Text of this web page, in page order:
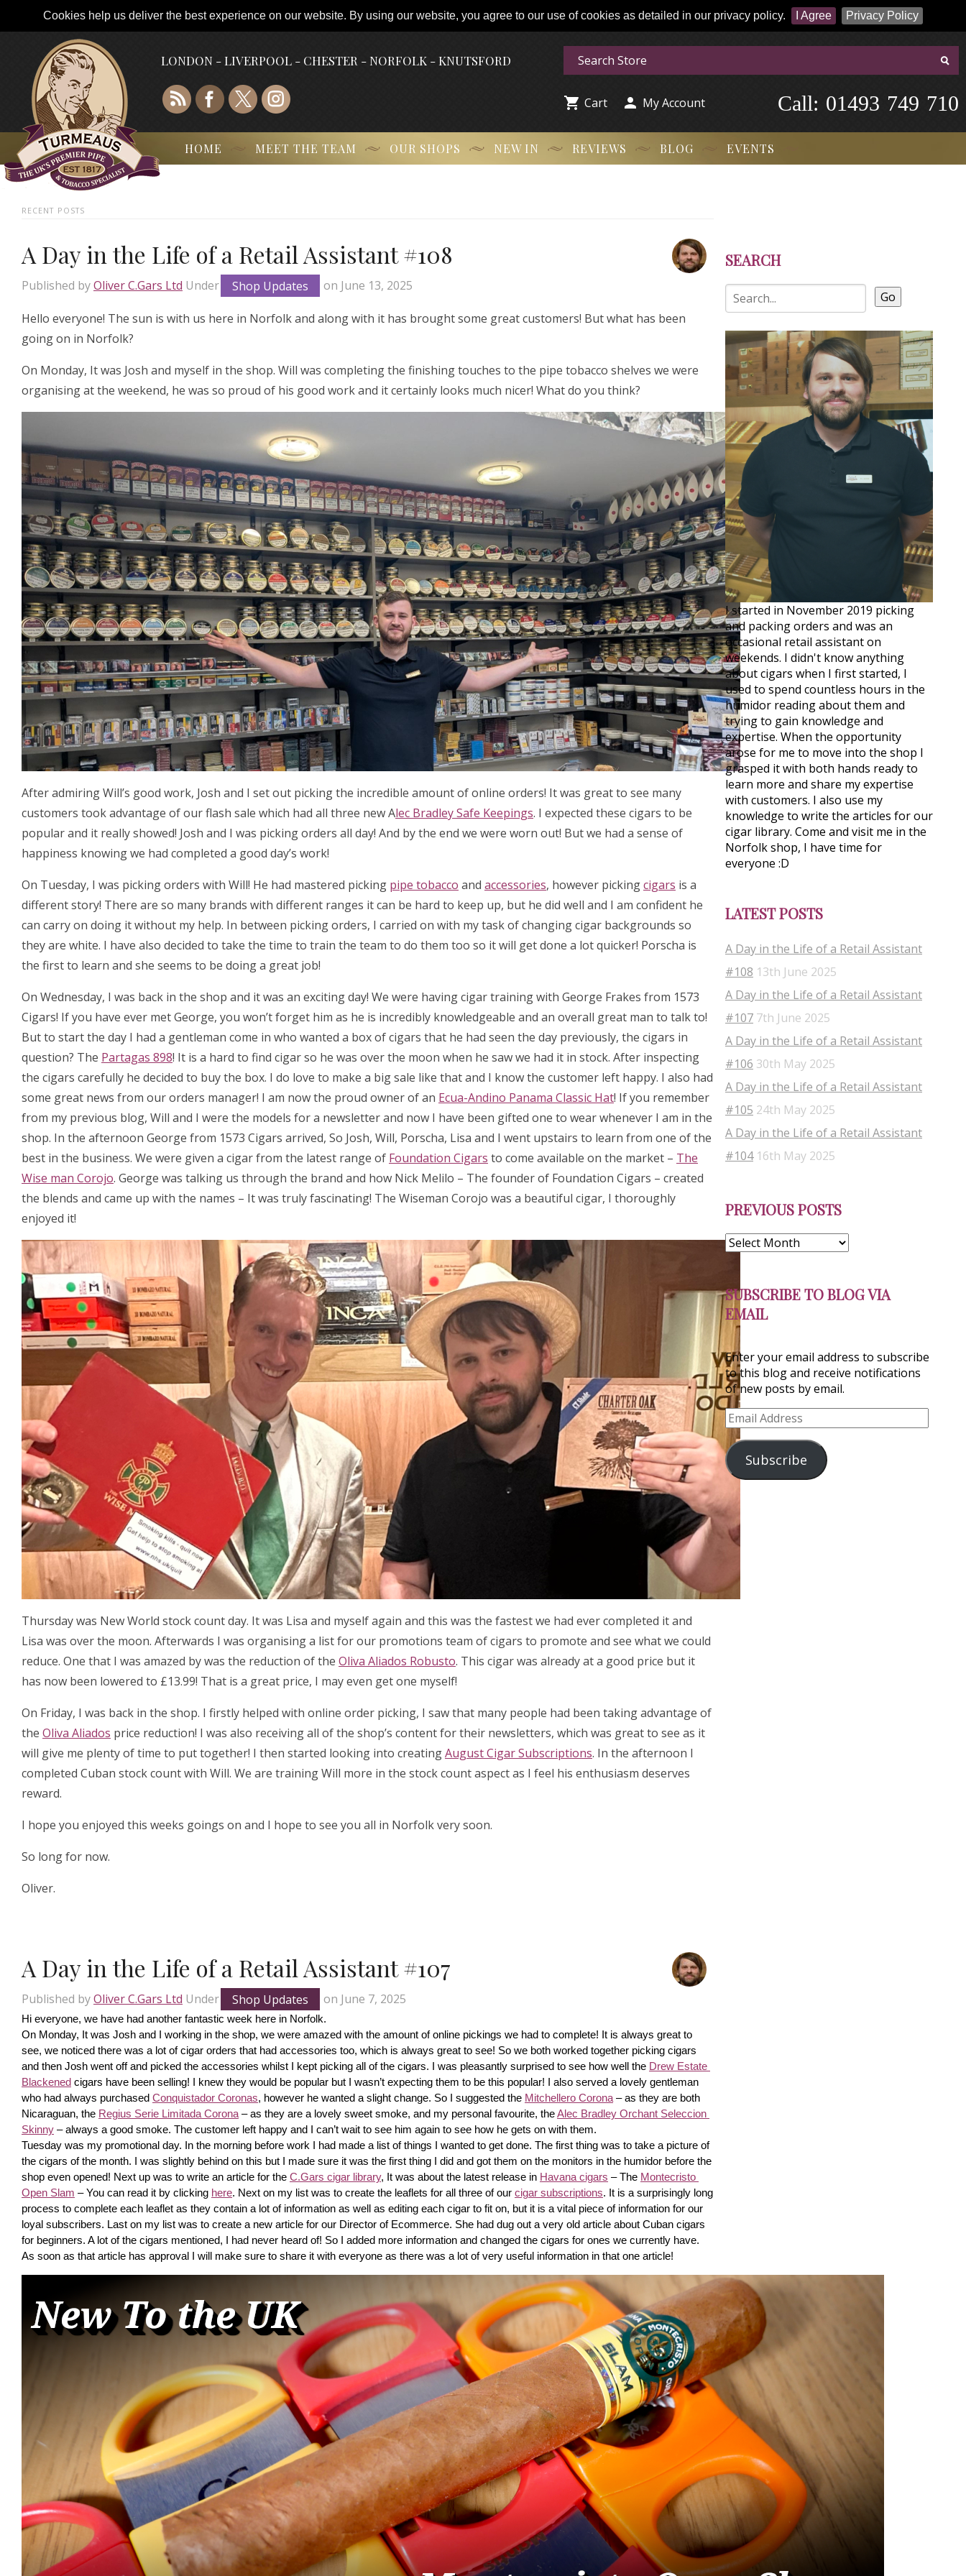
Cookies help us deliver the best experience on our website. By using our website, you agree to our use of cookies as detailed in our privacy policy. I Agree Privacy Policy
LONDON - LIVERPOOL - CHESTER - NORFOLK - KNUTSFORD
 Cart  My Account 01493 749 710
Call:
HOME MEET THE TEAM OUR SHOPS NEW IN REVIEWS BLOG EVENTS
RECENT POSTS
A Day in the Life of a Retail Assistant #108
Published byOliver C.Gars Ltd Under Shop Updates on June 13, 2025
Hello everyone! The sun is with us here in Norfolk and along with it has brought some great customers! But what has been
going on in Norfolk?
On Monday, It was Josh and myself in the shop. Will was completing the finishing touches to the pipe tobacco shelves we were
organising at the weekend, he was so proud of his good work and it certainly looks much nicer! What do you think?
After admiring Will’s good work, Josh and I set out picking the incredible amount of online orders! It was great to see many
customers took advantage of our flash sale which had all three new Alec Bradley Safe Keepings. I expected these cigars to be
popular and it really showed! Josh and I was picking orders all day! And by the end we were worn out! But we had a sense of
happiness knowing we had completed a good day’s work!
On Tuesday, I was picking orders with Will! He had mastered picking pipe tobacco and accessories, however pickingcigars is a
different story! There are so many brands with different ranges it can be hard to keep up, but he did well and I am confident he
can carry on doing it without my help. In between picking orders, I carried on with my task of changing cigar backgrounds so
they are white. I have also decided to take the time to train the team to do them too so it will get done a lot quicker! Porscha is
the first to learn and she seems to be doing a great job!
On Wednesday, I was back in the shop and it was an exciting day! We were having cigar training with George Frakes from 1573
Cigars! If you have ever met George, you won’t forget him as he is incredibly knowledgeable and an overall great man to talk to!
But to start the day I had a gentleman come in who wanted a box of cigars that he had seen the day previously, the cigars in
question? The Partagas 898! It is a hard to find cigar so he was over the moon when he saw we had it in stock. After inspecting
the cigars carefully he decided to buy the box. I do love to make a big sale like that and I know the customer left happy. I also had
some great news from our orders manager! I am now the proud owner of an Ecua-Andino Panama Classic Hat! If you remember
from my previous blog, Will and I were the models for a newsletter and now I have been gifted one to wear whenever I am in the
shop. In the afternoon George from 1573 Cigars arrived, So Josh, Will, Porscha, Lisa and I went upstairs to learn from one of the
best in the business. We were given a cigar from the latest range of Foundation Cigars to come available on the market – The
Wise man Corojo. George was talking us through the brand and how Nick Melilo – The founder of Foundation Cigars – created
the blends and came up with the names – It was truly fascinating! The Wiseman Corojo was a beautiful cigar, I thoroughly
enjoyed it!
Thursday was New World stock count day. It was Lisa and myself again and this was the fastest we had ever completed it and
Lisa was over the moon. Afterwards I was organising a list for our promotions team of cigars to promote and see what we could
reduce. One that I was amazed by was the reduction of the Oliva Aliados Robusto. This cigar was already at a good price but it
has now been lowered to £13.99! That is a great price, I may even get one myself!
On Friday, I was back in the shop. I firstly helped with online order picking, I saw that many people had been taking advantage of
the Oliva Aliados price reduction! I was also receiving all of the shop’s content for their newsletters, which was great to see as it
will give me plenty of time to put together! I then started looking into creatingAugust Cigar Subscriptions. In the afternoon I
completed Cuban stock count with Will. We are training Will more in the stock count aspect as I feel his enthusiasm deserves
reward.
I hope you enjoyed this weeks goings on and I hope to see you all in Norfolk very soon.
So long for now.
Oliver.
A Day in the Life of a Retail Assistant #107
Published byOliver C.Gars Ltd Under Shop Updates on June 7, 2025
Hi everyone, we have had another fantastic week here in Norfolk.
On Monday, It was Josh and I working in the shop, we were amazed with the amount of online pickings we had to complete! It is always great to
see, we noticed there was a lot of cigar orders that had accessories too, which is always great to see! So we both worked together picking cigars
and then Josh went off and picked the accessories whilst I kept picking all of the cigars. I was pleasantly surprised to see how well the Drew Estate
Blackened cigars have been selling! I knew they would be popular but I wasn’t expecting them to be this popular! I also served a lovely gentleman
who had always purchased Conquistador Coronas, however he wanted a slight change. So I suggested the Mitchellero Corona – as they are both
Nicaraguan, the Regius Serie Limitada Corona – as they are a lovely sweet smoke, and my personal favourite, the Alec Bradley Orchant Seleccion
Skinny – always a good smoke. The customer left happy and I can’t wait to see him again to see how he gets on with them.
Tuesday was my promotional day. In the morning before work I had made a list of things I wanted to get done. The first thing was to take a picture of
the cigars of the month. I was slightly behind on this but I made sure it was the first thing I did and got them on the monitors in the humidor before the
shop even opened! Next up was to write an article for the C.Gars cigar library, It was about the latest release in Havana cigars – The Montecristo
Open Slam – You can read it by clicking here. Next on my list was to create the leaflets for all three of our cigar subscriptions. It is a surprisingly long
process to complete each leaflet as they contain a lot of information as well as editing each cigar to fit on, but it is a vital piece of information for our
loyal subscribers. Last on my list was to create a new article for our Director of Ecommerce. She had dug out a very old article about Cuban cigars
for beginners. A lot of the cigars mentioned, I had never heard of! So I added more information and changed the cigars for ones we currently have.
As soon as that article has approval I will make sure to share it with everyone as there was a lot of very useful information in that one article!
SEARCH
Go
I started in November 2019 picking
and packing orders and was an
occasional retail assistant on
weekends. I didn't know anything
about cigars when I first started, I
used to spend countless hours in the
humidor reading about them and
trying to gain knowledge and
expertise. When the opportunity
arose for me to move into the shop I
grasped it with both hands ready to
learn more and share my expertise
with customers. I also use my
knowledge to write the articles for our
cigar library. Come and visit me in the
Norfolk shop, I have time for
everyone :D
LATEST POSTS
A Day in the Life of a Retail Assistant
#108 13th June 2025
A Day in the Life of a Retail Assistant
#107 7th June 2025
A Day in the Life of a Retail Assistant
#106 30th May 2025
A Day in the Life of a Retail Assistant
#105 24th May 2025
A Day in the Life of a Retail Assistant
#104 16th May 2025
PREVIOUS POSTSPosts
SUBSCRIBE TO BLOG VIA
EMAIL
Enter your email address to subscribe
to this blog and receive notifications
of new posts by email.
Email
Address
Subscribe